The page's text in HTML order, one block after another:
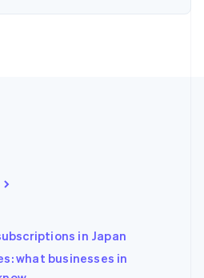
in Japan
what businesses in